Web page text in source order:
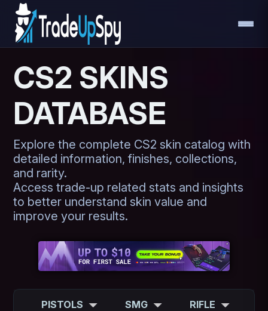
CS2 SKINS
DATABASE
Explore the complete CS2 skin catalog with
detailed information, finishes, collections,
and rarity.
Access trade-up related stats and insights
to better understand skin value and
improve your results.
PISTOLS SMG
RIFLE